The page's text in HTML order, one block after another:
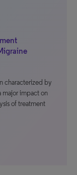
characterized by
major impact on
of treatment